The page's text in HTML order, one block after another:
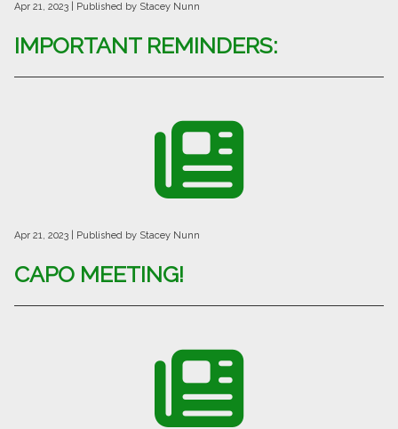
Apr 21, 2023 | Published by Stacey Nunn
IMPORTANT REMINDERS:
Apr 21, 2023 | Published by Stacey Nunn
CAPO MEETING!